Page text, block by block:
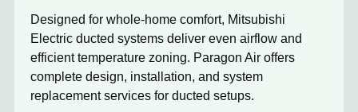
Designed for whole-home comfort, Mitsubishi
Electric ducted systems deliver even airflow and
efficient temperature zoning. Paragon Air offers
complete design, installation, and system
replacement services for ducted setups.